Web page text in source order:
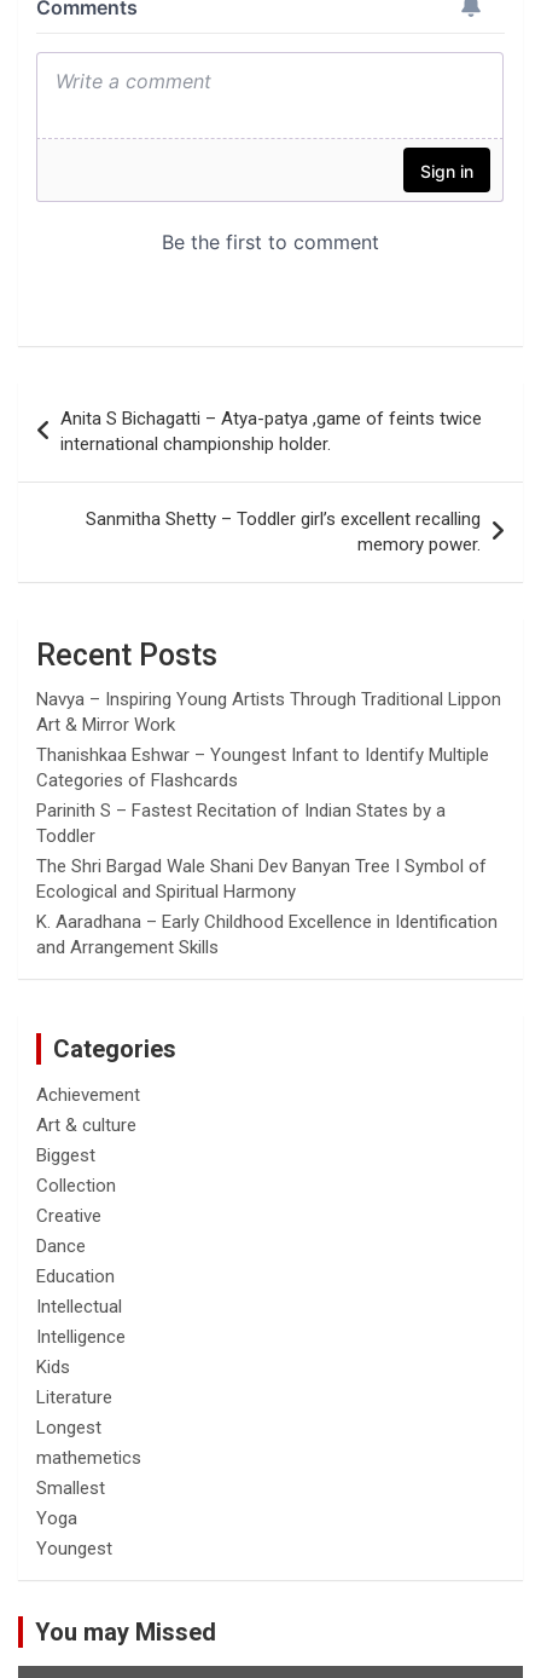
navigation
Anita S Bichagatti – Atya-patya ,game of feints twice
international championship holder.
Sanmitha Shetty – Toddler girl’s excellent recalling
memory power.
Recent Posts
Navya – Inspiring Young Artists Through Traditional Lippon
Art & Mirror Work
Thanishkaa Eshwar – Youngest Infant to Identify Multiple
Categories of Flashcards
Parinith S – Fastest Recitation of Indian States by a
Toddler
The Shri Bargad Wale Shani Dev Banyan Tree I Symbol of
Ecological and Spiritual Harmony
K. Aaradhana – Early Childhood Excellence in Identification
and Arrangement Skills
Categories
Achievement
Art & culture
Biggest
Collection
Creative
Dance
Education
Intellectual
Intelligence
Kids
Literature
Longest
mathemetics
Smallest
Yoga
Youngest
You may Missed